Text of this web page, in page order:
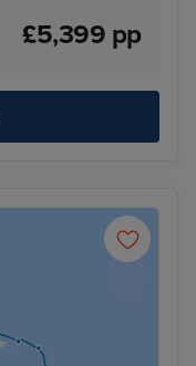
£5,399 pp